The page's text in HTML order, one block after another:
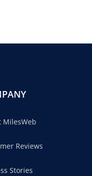
MilesWeb
Reviews
Stories